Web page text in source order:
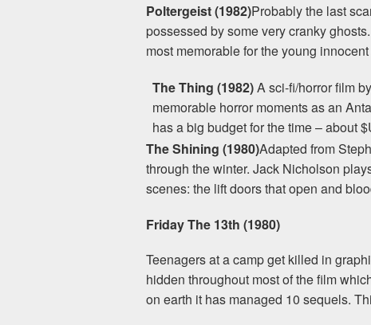
Poltergeist (1982)Probably the last
possessed by some very cranky
most memorable for the young
The Thing (1982)A sci-fi/horror film
memorable horror moments as an
has a big budget for the time – about
The Shining (1980)Adapted from
through the winter. Jack Nicholson
scenes: the lift doors that open and
Friday The 13th (1980)
Teenagers at a camp get killed in
hidden throughout most of the film
on earth it has managed 10 sequels.